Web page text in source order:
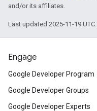
and/or its affiliates.
Last updated 2025-11-19 UTC.
Engage
Google Developer Program
Google Developer Groups
Google Developer Experts